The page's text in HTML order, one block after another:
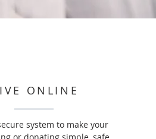
ONLINE
system to make your